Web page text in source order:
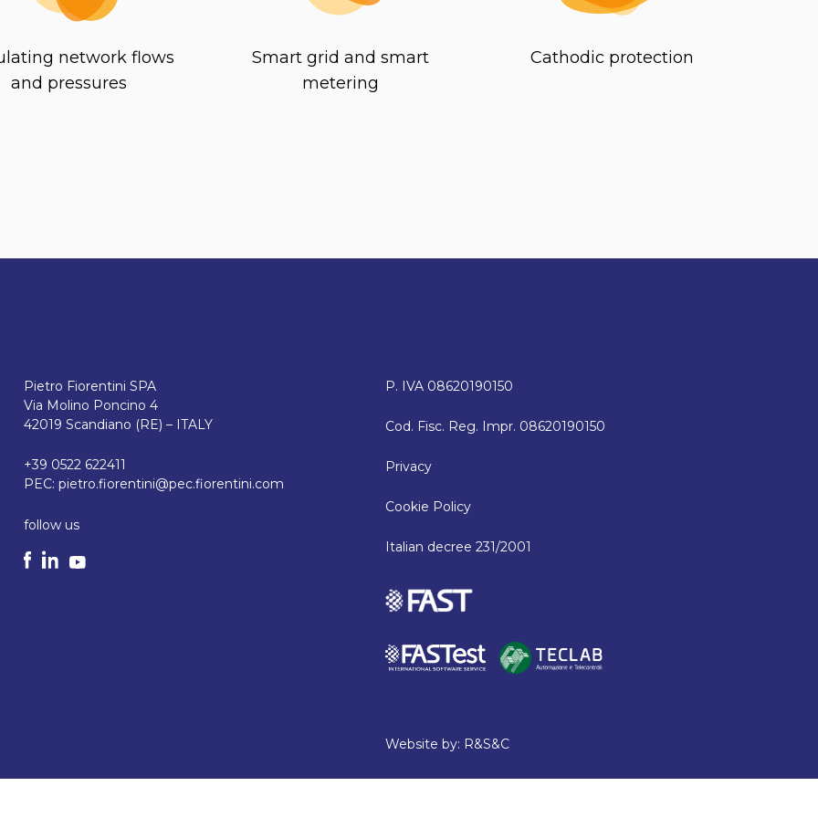
network flows
and pressures
Smart grid and smart
metering
Cathodic protection
Pietro Fiorentini SPA
Via Molino Poncino 4
42019 Scandiano (RE) – ITALY
+39 0522 622411
PEC: pietro.fiorentini@pec.fiorentini.com
follow us
P. IVA 08620190150
Cod. Fisc. Reg. Impr. 08620190150
Privacy
Cookie Policy
Italian decree 231/2001
Website by: R&S&C